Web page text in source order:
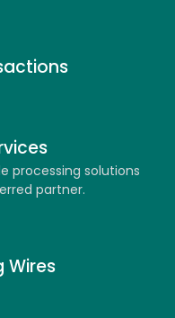
processing solutions
partner.
Wires